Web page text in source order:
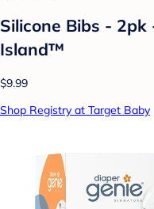
Silicone Bibs -
Island™
$9.99
Shop Registry at Target Baby